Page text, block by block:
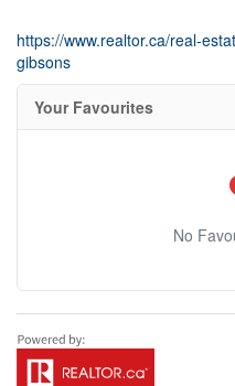
https://www.realtor.ca/real-
gibsons
Your Favourites
No